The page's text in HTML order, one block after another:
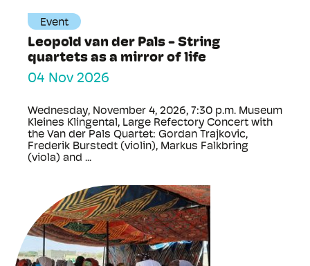
Event
Leopold van der Pals - String
quartets as a mirror of life
04 Nov 2026
Wednesday, November 4, 2026, 7:30 p.m. Museum
Kleines Klingental, Large Refectory Concert with
the Van der Pals Quartet: Gordan Trajkovic,
Frederik Burstedt (violin), Markus Falkbring
(viola) and ...